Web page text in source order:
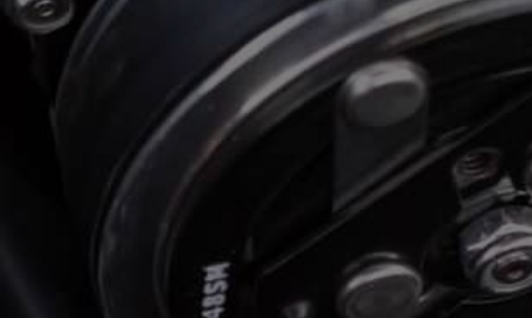
LAST NAME
PHONE NUMBER
EMAIL ADDRESS